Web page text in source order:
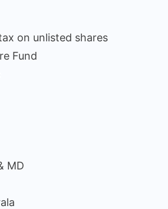
on unlisted shares
Fund
MD